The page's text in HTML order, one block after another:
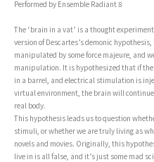
Performed by Ensemble Radiant 8
The ‘brain in a vat’ is a thought
version of Descartes’s demonic
manipulated by some force majeure, and
manipulation. It is hypothesized that if
in a barrel, and electrical stimulation is
virtual environment, the brain will
real body.
This hypothesis leads us to question
stimuli, or whether we are truly living as
novels and movies. Originally, this
live in is all false, and it’s just some mad